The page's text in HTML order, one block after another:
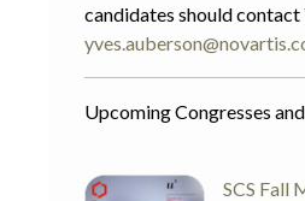
candidates should contact
Upcoming Congresses
SCS Fall